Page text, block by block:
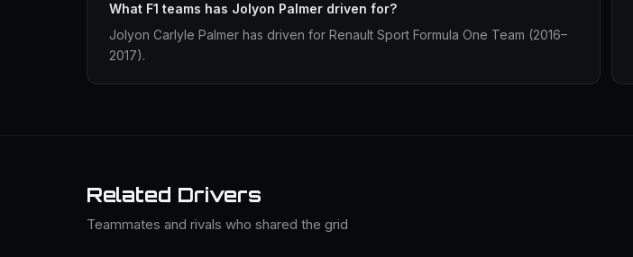
What F1 teams has Jolyon Palmer driven for?
Jolyon Carlyle Palmer has driven for Renault Sport Formula One Team (2016–
2017).
Related Drivers
Teammates and rivals who shared the grid